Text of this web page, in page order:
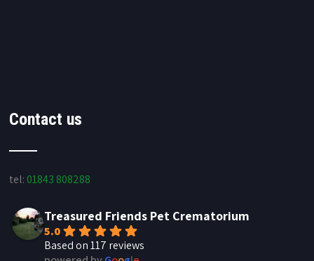
Contact us
tel: 01843 808288
Treasured Friends Pet Crematorium
5.0
Based on 117 reviews